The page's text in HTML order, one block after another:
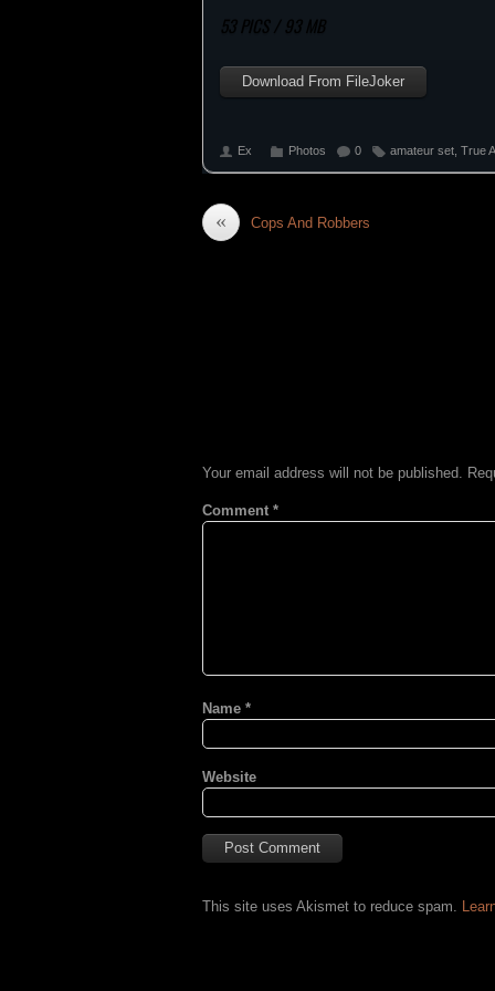
53 PICS / 93 MB
Download From FileJoker
Ex Photos 0 amateur set True
« Cops And Robbers
Your email address will not be published.
Comment *
Name *
Website
This site uses Akismet to reduce spam.